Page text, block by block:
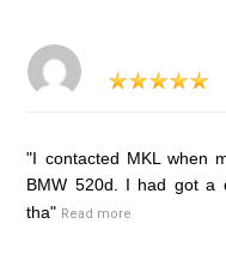
"I contacted MKL when
BMW 520d. I had got a
tha" Read more